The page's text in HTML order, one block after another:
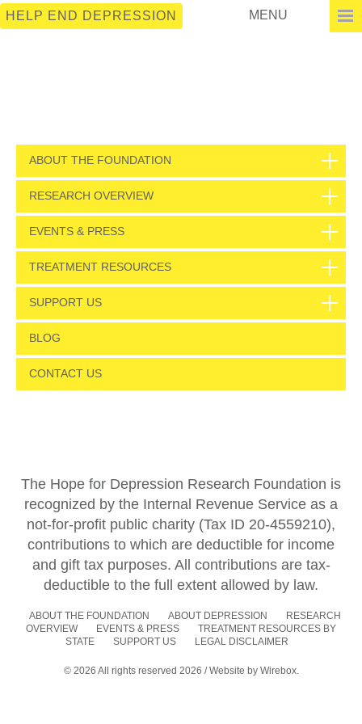
MENU
HELP END DEPRESSION
ABOUT THE FOUNDATION
RESEARCH OVERVIEW
EVENTS & PRESS
TREATMENT RESOURCES
SUPPORT US
BLOG
CONTACT US
The Hope for Depression Research Foundation is
recognized by the Internal Revenue Service as a
not-for-profit public charity (Tax ID 20-4559210),
contributions to which are deductible for income
and gift tax purposes. All contributions are tax-
deductible to the full extent allowed by law.
ABOUT THE FOUNDATION ABOUT DEPRESSION
RESEARCH
OVERVIEW
EVENTS & PRESS
TREATMENT RESOURCES BY
STATE
SUPPORT US LEGAL DISCLAIMER
© 2026 All rights reserved 2026 / Website by Wirebox.